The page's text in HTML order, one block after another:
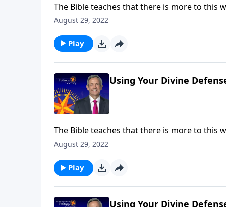
The Bible teaches that there is more to this
battle taking place at this very moment! But
August 29, 2022
Play
Using Your Divine
The Bible teaches that there is more to this
battle taking place at this very moment! But
August 29, 2022
Play
Using Your Divine